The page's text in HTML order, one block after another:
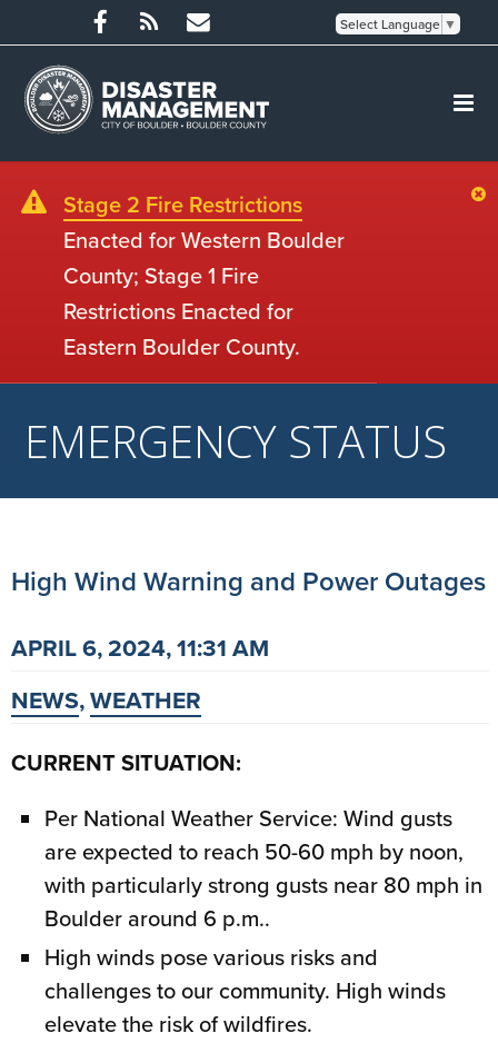
Select Language ▼
Stage 2 Fire Restrictions
Enacted for Western Boulder
County; Stage 1 Fire
Restrictions Enacted for
Eastern Boulder County.
EMERGENCY STATUS
High Wind Warning and Power Outages
APRIL 6, 2024, 11:31 AM
NEWS,WEATHER
CURRENT SITUATION:
Per National Weather Service: Wind gusts
are expected to reach 50-60 mph by noon,
with particularly strong gusts near 80 mph in
Boulder around 6 p.m..
High winds pose various risks and
challenges to our community. High winds
elevate the risk of wildfires.